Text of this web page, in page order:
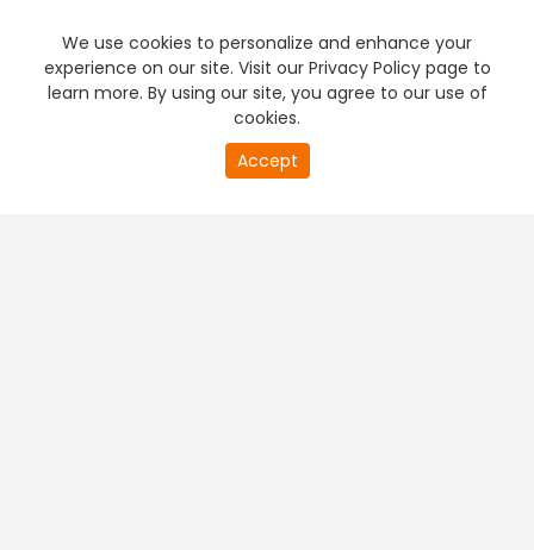
We use cookies to personalize and enhance your
experience on our site. Visit our Privacy Policy page to
learn more. By using our site, you agree to our use of
cookies.
Accept